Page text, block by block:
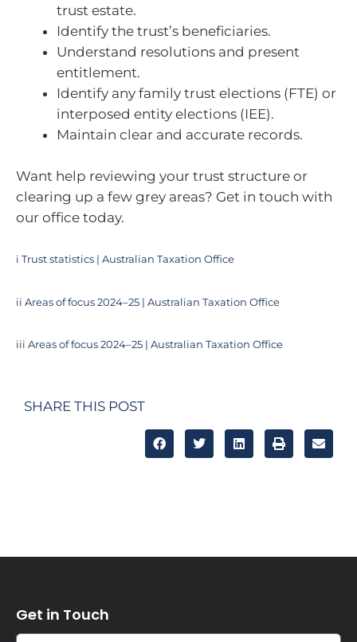
trust estate.
Identify the trust’s beneficiaries.
Understand resolutions and present
entitlement.
Identify any family trust elections (FTE) or
interposed entity elections (IEE).
Maintain clear and accurate records.
Want help reviewing your trust structure or
clearing up a few grey areas? Get in touch with
our office today.
i Trust statistics | Australian Taxation Office
ii Areas of focus 2024–25 | Australian Taxation Office
iii Areas of focus 2024–25 | Australian Taxation Office
SHARE THIS POST
Get in Touch